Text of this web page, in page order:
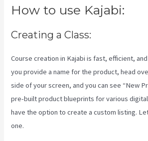
How to use Kajabi:
Creating a Class:
Course creation in Kajabi is fast, efficient,
you provide a name for the product, head
side of your screen, and you can see “New
pre-built product blueprints for various
have the option to create a custom listing.
one.